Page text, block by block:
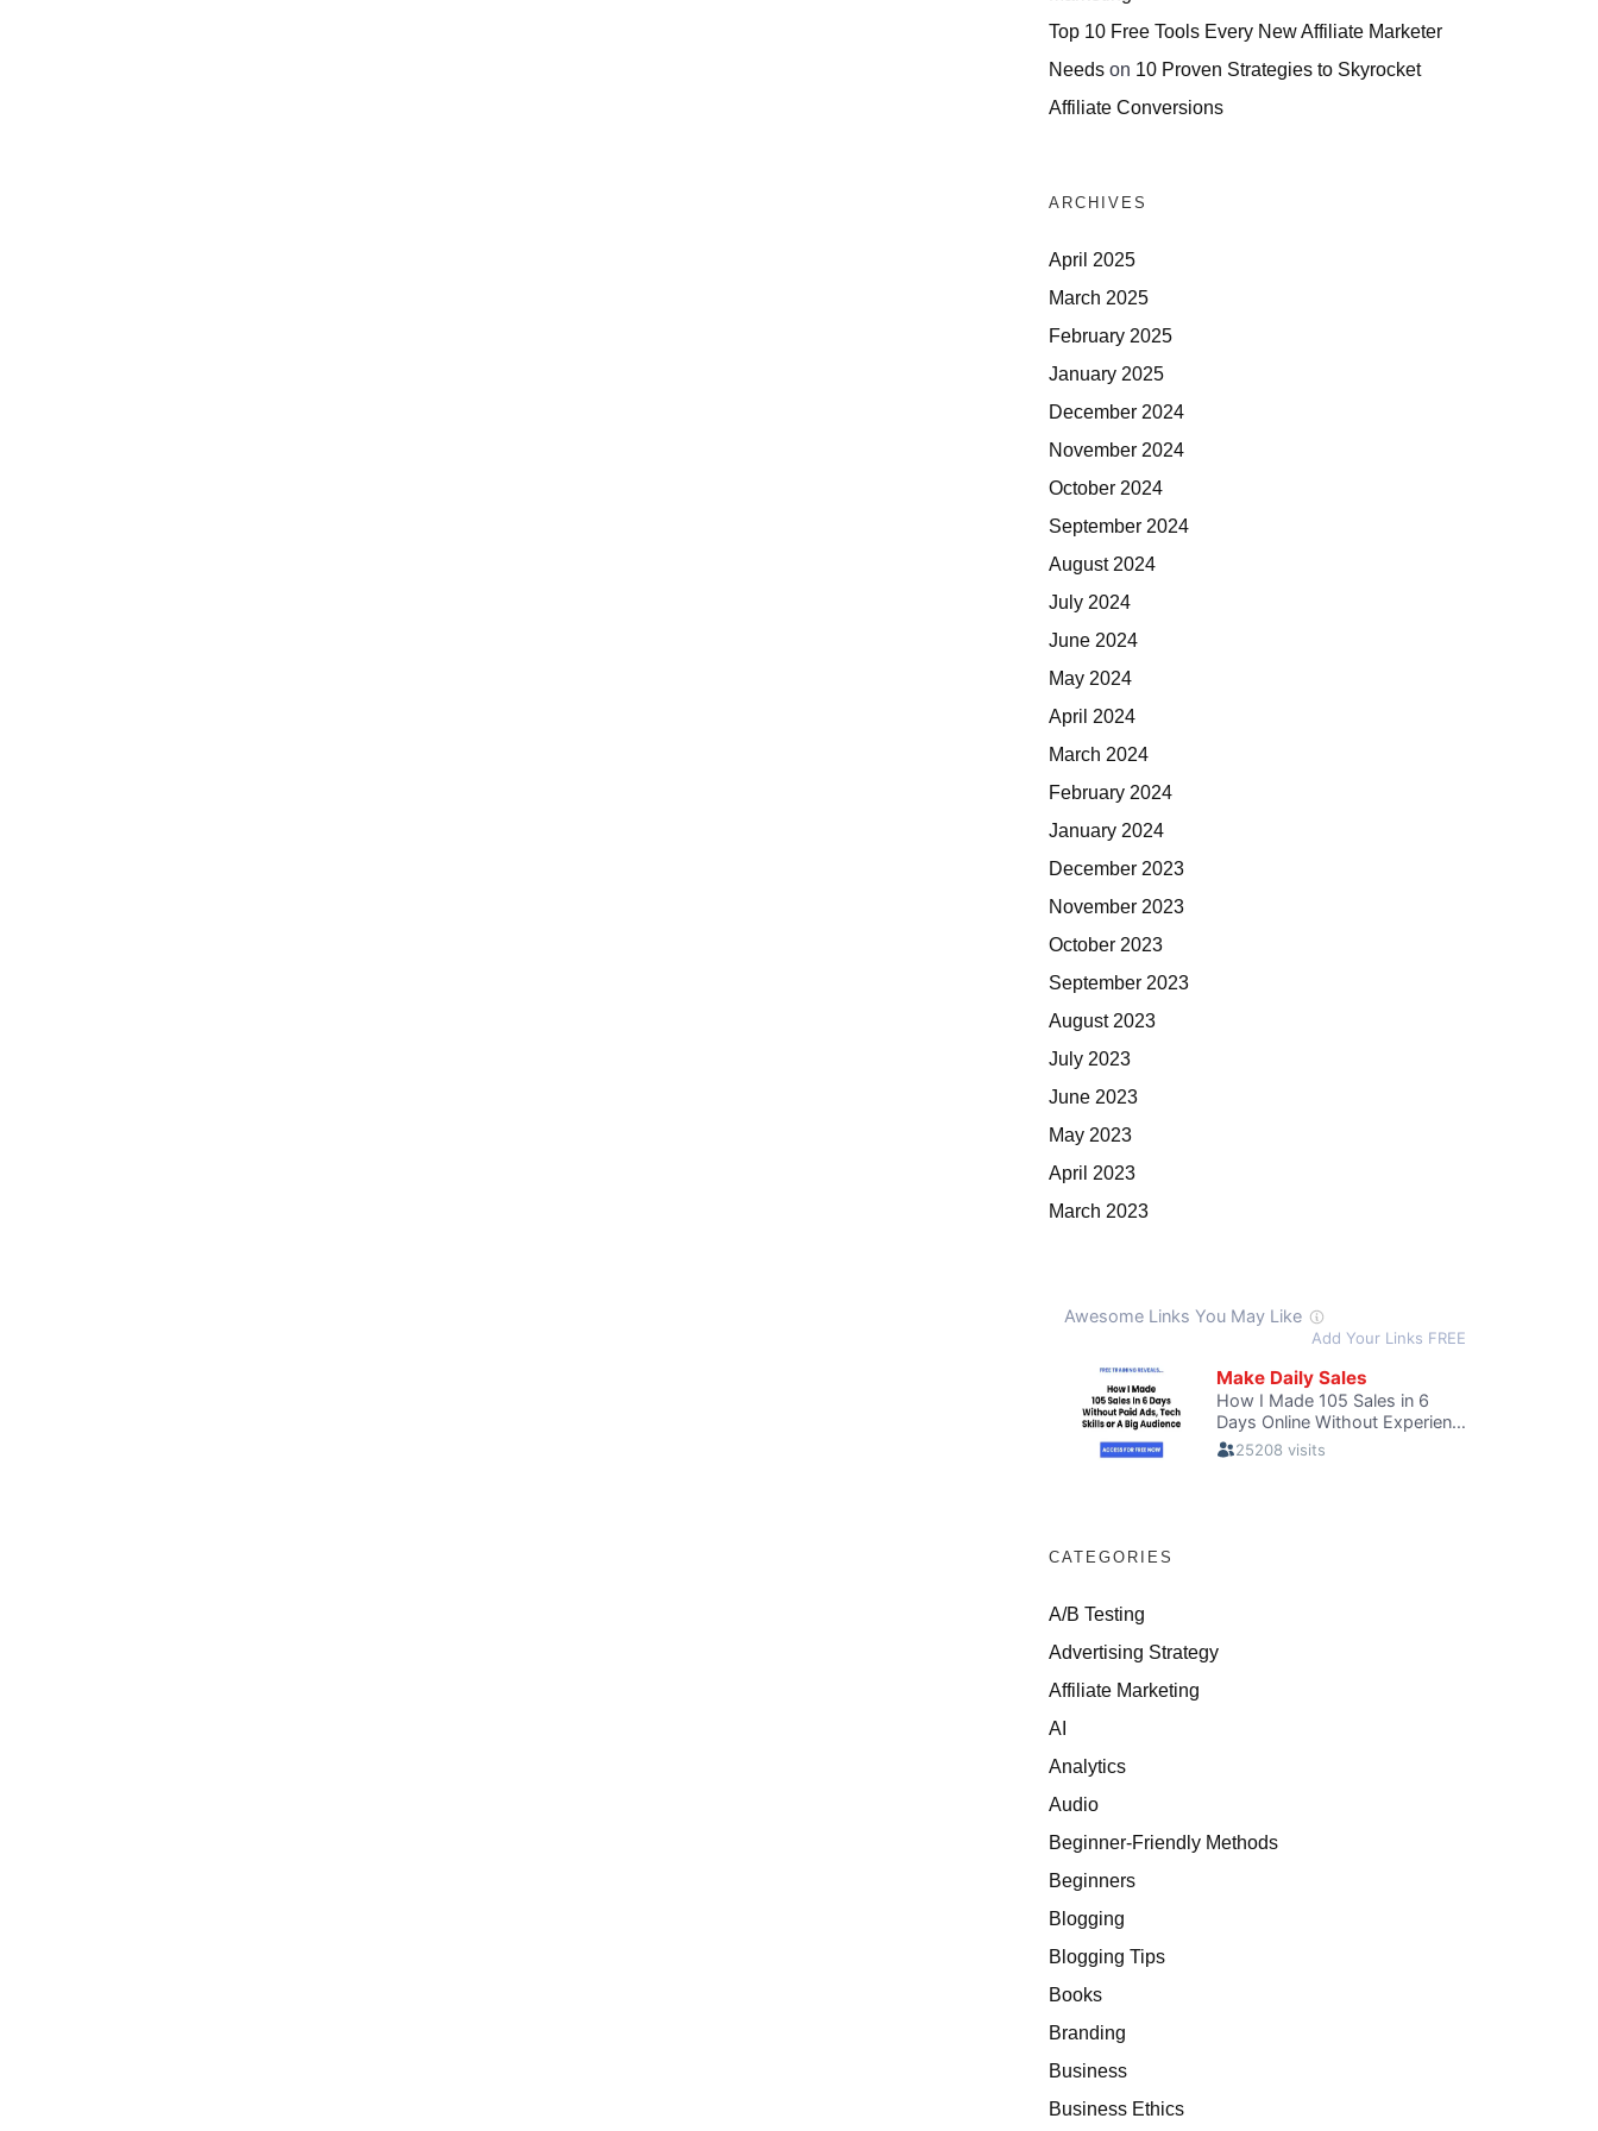
Top 10 Free Tools Every New Affiliate Marketer
Needs on 10 Proven Strategies to Skyrocket
Affiliate Conversions
ARCHIVES
April 2025
March 2025
February 2025
January 2025
December 2024
November 2024
October 2024
September 2024
August 2024
July 2024
June 2024
May 2024
April 2024
March 2024
February 2024
January 2024
December 2023
November 2023
October 2023
September 2023
August 2023
July 2023
June 2023
May 2023
April 2023
March 2023
CATEGORIES
A/B Testing
Advertising Strategy
Affiliate Marketing
AI
Analytics
Audio
Beginner-Friendly Methods
Beginners
Blogging
Blogging Tips
Books
Branding
Business
Business Ethics